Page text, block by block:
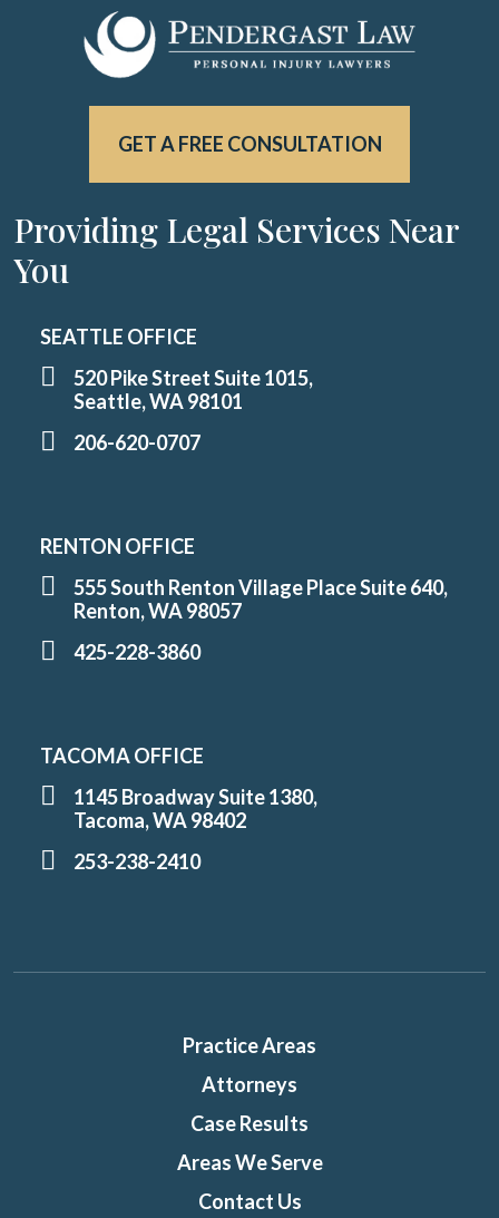
GET A FREE CONSULTATION
Providing Legal Services Near
You
SEATTLE OFFICE
520 Pike Street Suite 1015,
Seattle, WA 98101
206-620-0707
RENTON OFFICE
555 South Renton Village Place Suite 640,
Renton, WA 98057
425-228-3860
TACOMA OFFICE
1145 Broadway Suite 1380,
Tacoma, WA 98402
253-238-2410
Practice Areas
Attorneys
Case Results
Areas We Serve
Contact Us